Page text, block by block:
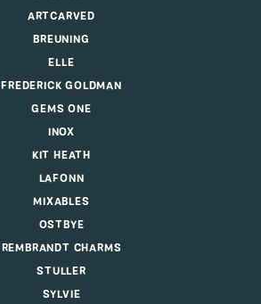
ARTCARVED
BREUNING
ELLE
FREDERICK GOLDMAN
GEMS ONE
INOX
KIT HEATH
LAFONN
MIXABLES
OSTBYE
REMBRANDT CHARMS
STULLER
SYLVIE